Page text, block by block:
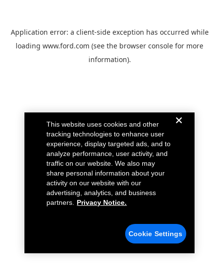
Application error: a client-side exception has occurred while
loading www.ford.com (see the browser console for more
information).
This website uses cookies and other
tracking technologies to enhance user
experience, display targeted ads, and to
analyze performance, user activity, and
traffic on our website. We also may
share personal information about your
activity on our website with our
advertising, analytics, and business
partners.
Privacy Notice.
Cookie Settings